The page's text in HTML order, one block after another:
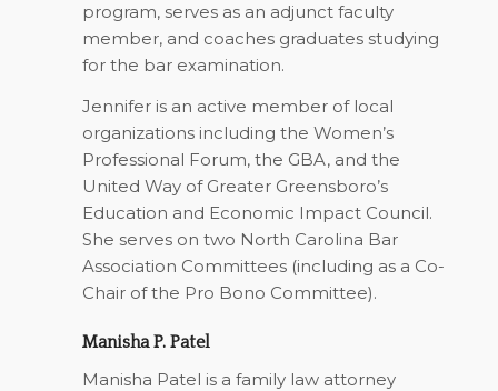
program, serves as an adjunct faculty
member, and coaches graduates studying
for the bar examination.
Jennifer is an active member of local
organizations including the Women’s
Professional Forum, the GBA, and the
United Way of Greater Greensboro’s
Education and Economic Impact Council.
She serves on two North Carolina Bar
Association Committees (including as a Co-
Chair of the Pro Bono Committee).
Manisha P. Patel
Manisha Patel is a family law attorney